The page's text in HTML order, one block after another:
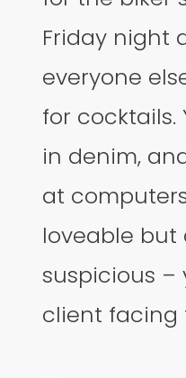
Friday night
everyone
for cocktails.
in denim,
at
loveable but
suspicious –
client facing